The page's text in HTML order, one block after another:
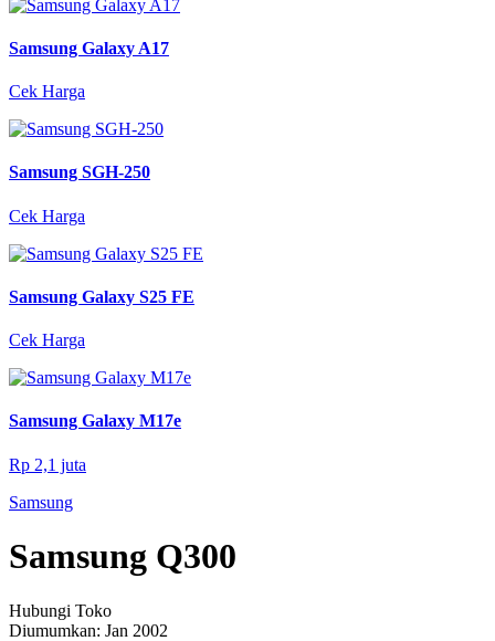
Samsung Galaxy A17
Cek Harga
Samsung SGH-250
Cek Harga
Samsung Galaxy S25 FE
Cek Harga
Samsung Galaxy M17e
Rp 2,1 juta
Samsung
Samsung Q300
Hubungi Toko
Diumumkan: Jan 2002